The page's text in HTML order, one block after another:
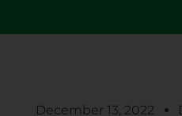
December 13, 2022